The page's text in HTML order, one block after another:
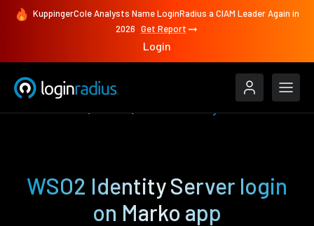
KuppingerCole Analysts Name LoginRadius a CIAM Leader Again in
2026 Get Report
Login
WSO2 Identity Server login
on Marko app